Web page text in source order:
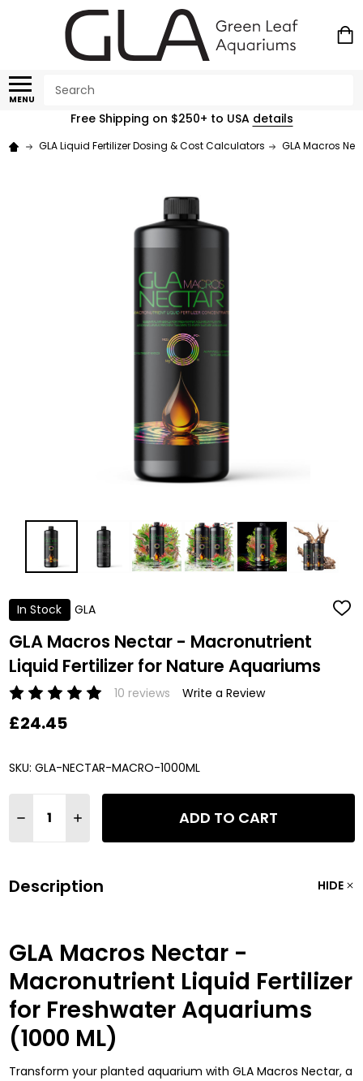
MENU
Free Shipping on $250+ to USA details
GLA Liquid Fertilizer Dosing & Cost Calculators GLA Macros
In Stock GLA ADD
GLA Macros Nectar - Macronutrient
Liquid Fertilizer for Nature Aquariums
10 reviews Write a Review
£24.45
SKU: GLA-NECTAR-MACRO-1000ML
DECREASE QUANTITY OF GLA MACROS NECTAR -
INCREASE QUANTITY OF GLA MACROS NECTAR -
ADD TO CART
Description HIDE
GLA Macros Nectar -
Macronutrient Liquid Fertilizer
for Freshwater Aquariums
(1000 ML)
Transform your planted aquarium with GLA Macros Nectar, a